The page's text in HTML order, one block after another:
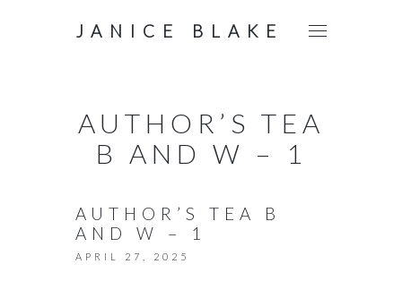
JANICE BLAKE
AUTHOR’S TEA
B AND W – 1
AUTHOR’S TEA B
AND W – 1
APRIL 27, 2025